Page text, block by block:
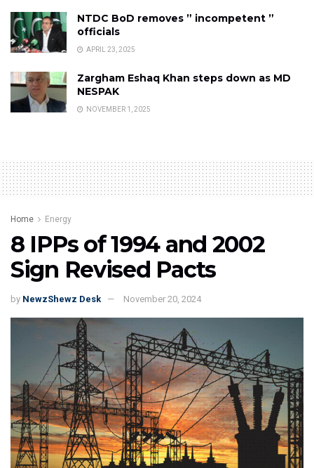
NTDC BoD removes ” incompetent ”
officials
APRIL 23, 2025
Zargham Eshaq Khan steps down as MD
NESPAK
NOVEMBER 1, 2025
Home Energy
8 IPPs of 1994 and 2002
Sign Revised Pacts
by NewzShewz Desk November 20, 2024